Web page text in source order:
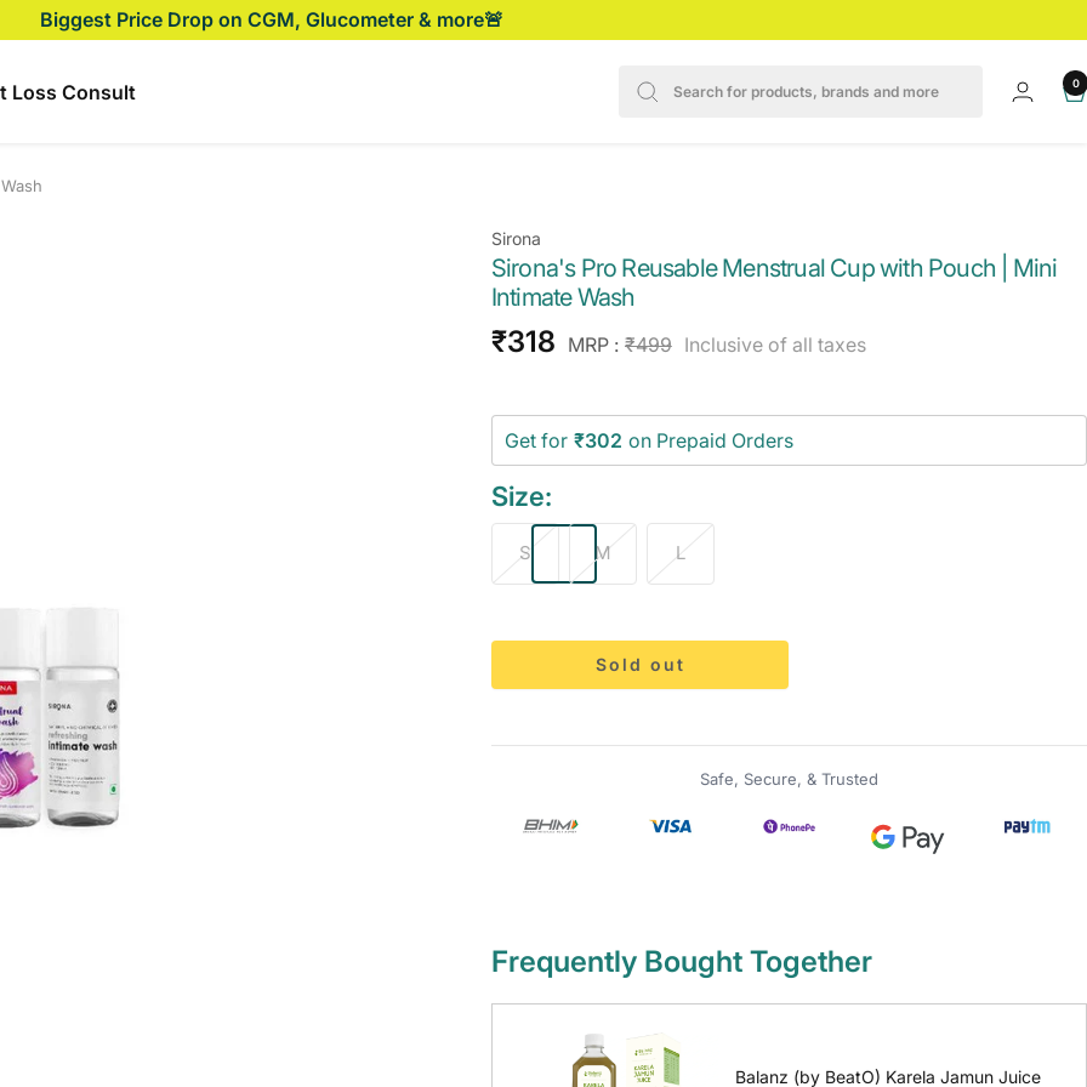
Biggest Price Drop on CGM, Glucometer & more🚨
Loss Consult 0
Sirona
Sirona's Pro Reusable Menstrual Cup with Pouch | Mini
Intimate Wash
Sale
₹318 MRP : Regular
₹499 Inclusive of all taxes
Get for ₹302 on Prepaid Orders
Size:
S M L
Sold out
Safe, Secure, & Trusted
Frequently Bought Together
Balanz (by BeatO) Karela Jamun Juice